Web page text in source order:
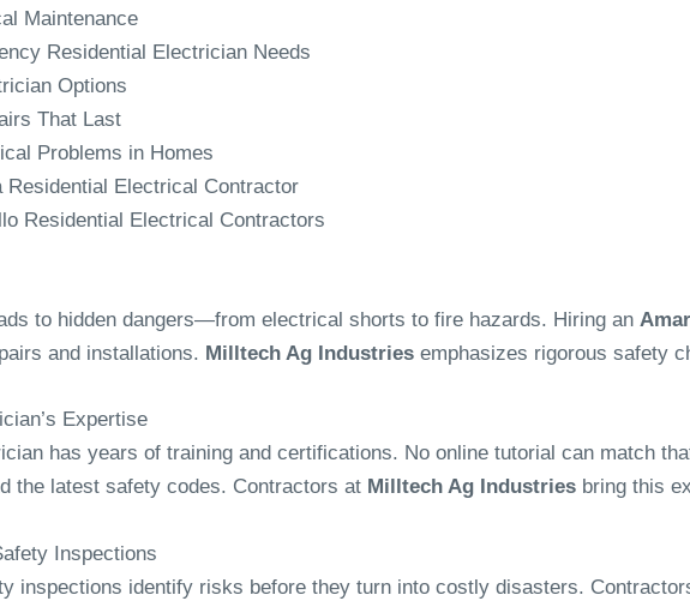
Maintenance
Residential Electrician Needs
Options
That Last
Problems in Homes
Residential Electrical Contractor
Residential Electrical Contractors
to hidden dangers—from electrical shorts to fire hazards. Hiring an
and installations. Milltech Ag Industries emphasizes rigorous safety
Expertise
has years of training and certifications. No online tutorial can match
the latest safety codes. Contractors at Milltech Ag Industries bring this
Inspections
inspections identify risks before they turn into costly disasters.